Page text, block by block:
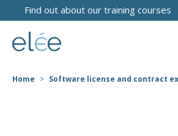
Find out about our training courses
Home Software license and contract